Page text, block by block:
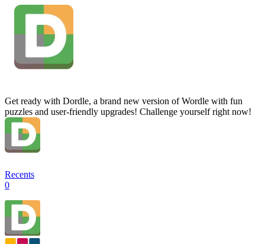
Get ready with Dordle, a brand new version of Wordle with fun
puzzles and user-friendly upgrades! Challenge yourself right now!
Recents
0